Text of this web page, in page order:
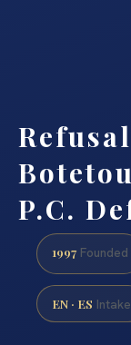
P.C.
1997 Founded
EN · ES Intake